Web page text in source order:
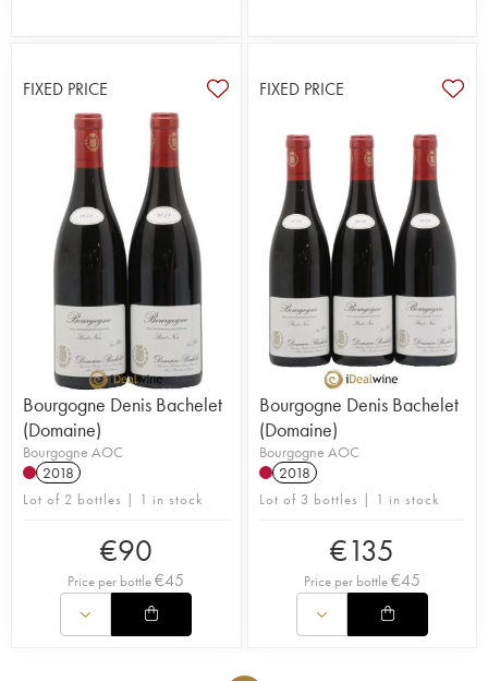
FIXED PRICE
Bourgogne Denis Bachelet
(Domaine)
Bourgogne AOC
2018
Lot of 2 bottles | 1 in stock
€90
Price per bottle€45
FIXED PRICE
Bourgogne Denis Bachelet
(Domaine)
Bourgogne AOC
2018
Lot of 3 bottles | 1 in stock
€135
Price per bottle€45